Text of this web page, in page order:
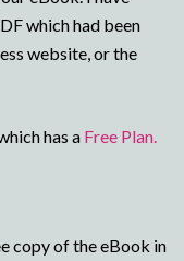
which had been
website, or the
has a Free Plan.
copy of the eBook in